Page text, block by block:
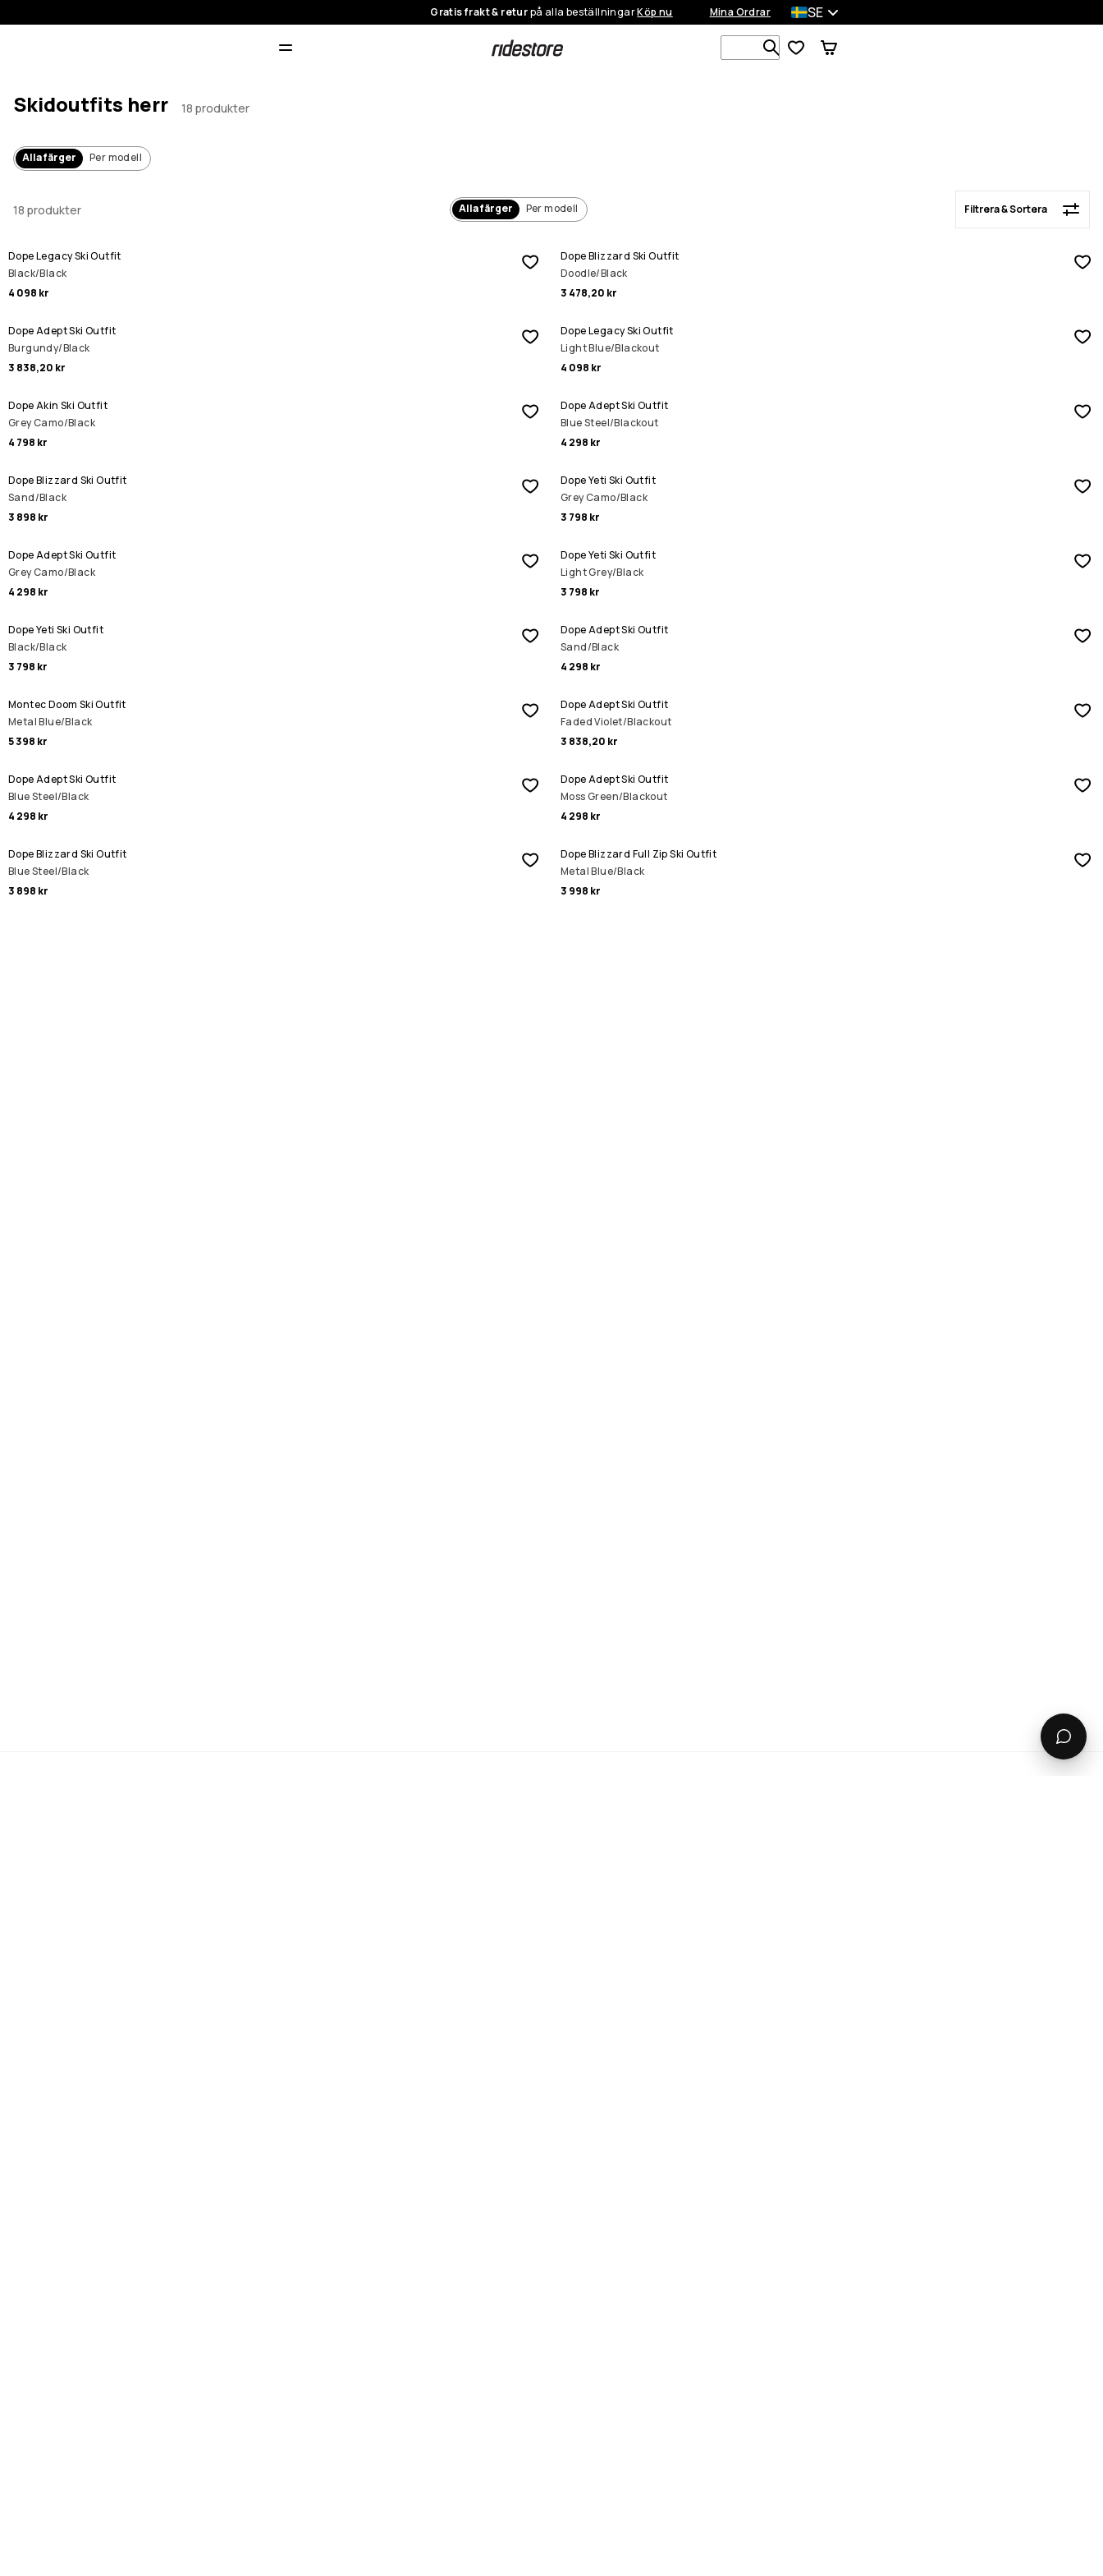
Gratis frakt & returpå alla beställningarKöp nu Mina Ordrar SE
Sök bland 1 000+ produkter
Skidoutfits herr 18 produkter
Alla färger Per modell
18 produkter Alla färger Per modell Filtrera & Sortera
Dope Legacy Ski Outfit
Black/Black
4 098 kr
Dope Blizzard Ski Outfit
Doodle/Black
3 478,20 kr
Dope Adept Ski Outfit
Burgundy/Black
3 838,20 kr
Dope Legacy Ski Outfit
Light Blue/Blackout
4 098 kr
Dope Akin Ski Outfit
Grey Camo/Black
4 798 kr
Dope Adept Ski Outfit
Blue Steel/Blackout
4 298 kr
Dope Blizzard Ski Outfit
Sand/Black
3 898 kr
Dope Yeti Ski Outfit
Grey Camo/Black
3 798 kr
Dope Adept Ski Outfit
Grey Camo/Black
4 298 kr
Dope Yeti Ski Outfit
Light Grey/Black
3 798 kr
Dope Yeti Ski Outfit
Black/Black
3 798 kr
Dope Adept Ski Outfit
Sand/Black
4 298 kr
Montec Doom Ski Outfit
Metal Blue/Black
5 398 kr
Dope Adept Ski Outfit
Faded Violet/Blackout
3 838,20 kr
Dope Adept Ski Outfit
Blue Steel/Black
4 298 kr
Dope Adept Ski Outfit
Moss Green/Blackout
4 298 kr
Dope Blizzard Ski Outfit
Blue Steel/Black
3 898 kr
Dope Blizzard Full Zip Ski Outfit
Metal Blue/Black
3 998 kr